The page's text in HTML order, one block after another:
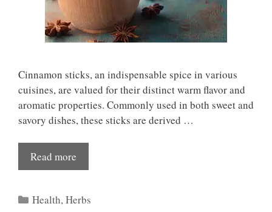
Cinnamon sticks, an indispensable spice in various
cuisines, are valued for their distinct warm flavor and
aromatic properties. Commonly used in both sweet and
savory dishes, these sticks are derived …
Read more
Categories
Health,Herbs